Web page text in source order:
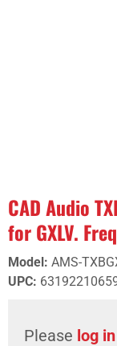
CAD Audio
for GXLV.
Model: AMS-
UPC:
Please log in